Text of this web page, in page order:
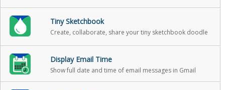
Tiny Sketchbook
Create, collaborate, share your tiny sketchbook doodle
Display Email Time
Show full date and time of email messages in Gmail